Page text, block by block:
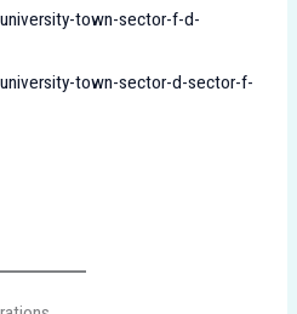
town-sector-f-d-
town-sector-d-sector-f-